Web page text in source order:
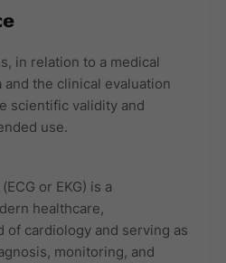
in relation to a medical
the clinical evaluation
scientific validity and
use.
or EKG) is a
healthcare,
cardiology and serving as
monitoring, and